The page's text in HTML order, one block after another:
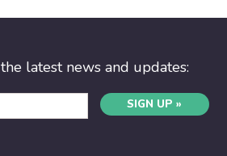
latest news and updates:
SIGN UP »